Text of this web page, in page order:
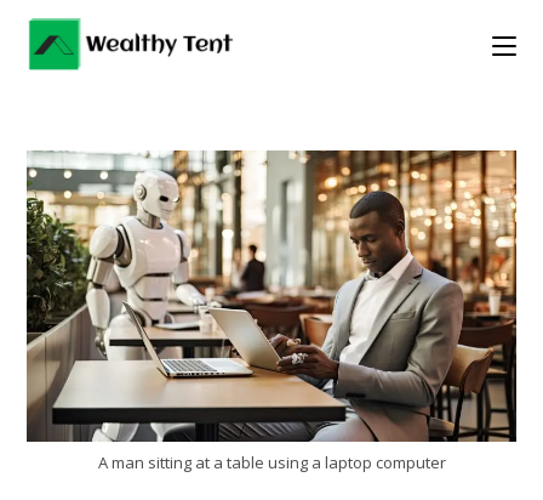
Skip
content
A man sitting at a table using a laptop computer